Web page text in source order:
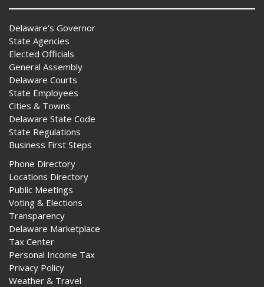
Delaware's Governor
State Agencies
Elected Officials
General Assembly
Delaware Courts
State Employees
Cities & Towns
Delaware State Code
State Regulations
Business First Steps
Phone Directory
Locations Directory
Public Meetings
Voting & Elections
Transparency
Delaware Marketplace
Tax Center
Personal Income Tax
Privacy Policy
Weather & Travel